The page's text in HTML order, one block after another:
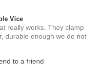
Vice
really works. They clamp
durable enough we do not
to a friend